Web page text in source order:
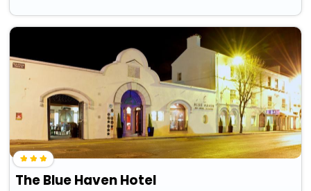
The Blue Haven Hotel